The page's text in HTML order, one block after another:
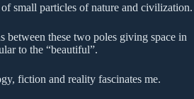
small particles of nature and civilization.
between these two poles giving space in
to the “beautiful”.
fiction and reality fascinates me.